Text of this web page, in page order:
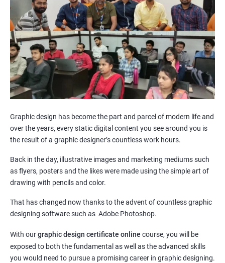
Graphic design has become the part and parcel of modern life and
over the years, every static digital content you see around you is
the result of a graphic designer’s countless work hours.
Back in the day, illustrative images and marketing mediums such
as flyers, posters and the likes were made using the simple art of
drawing with pencils and color.
That has changed now thanks to the advent of countless graphic
designing software such as Adobe Photoshop.
With ourgraphic design certificate online course, you will be
exposed to both the fundamental as well as the advanced skills
you would need to pursue a promising career in graphic designing.